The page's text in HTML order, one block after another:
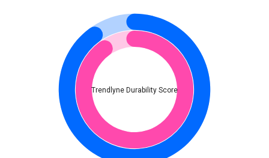
Trendlyne Durability Score